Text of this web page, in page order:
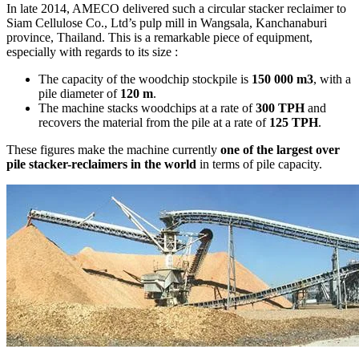
In late 2014, AMECO delivered such a circular stacker reclaimer to
Siam Cellulose Co., Ltd’s pulp mill in Wangsala, Kanchanaburi
province, Thailand. This is a remarkable piece of equipment,
especially with regards to its size :
The capacity of the woodchip stockpile is 150 000 m3, with a
pile diameter of 120 m.
The machine stacks woodchips at a rate of300 TPHand
recovers the material from the pile at a rate of 125 TPH.
These figures make the machine currently one of the largest over
pile stacker-reclaimers in the world in terms of pile capacity.